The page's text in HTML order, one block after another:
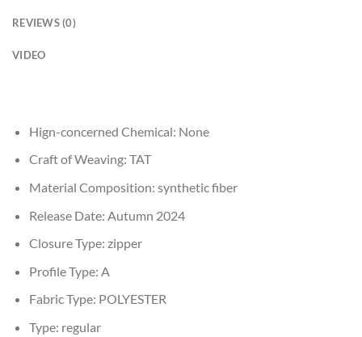
REVIEWS (0)
VIDEO
Hign-concerned Chemical: None
Craft of Weaving: TAT
Material Composition: synthetic fiber
Release Date: Autumn 2024
Closure Type: zipper
Profile Type: A
Fabric Type: POLYESTER
Type: regular